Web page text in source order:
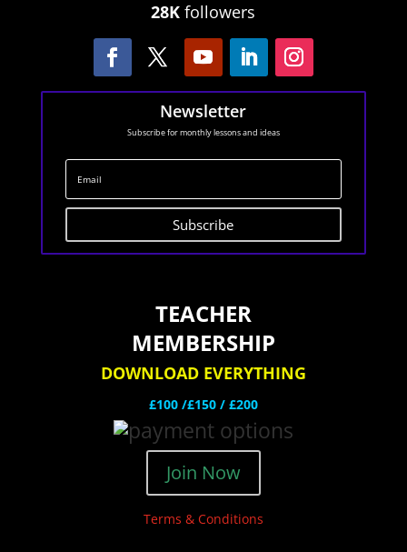
28K followers
Newsletter
Subscribe for monthly lessons and ideas
Subscribe
TEACHER
MEMBERSHIP
DOWNLOAD EVERYTHING
£100 /£150 / £200
Join Now
Terms & Conditions